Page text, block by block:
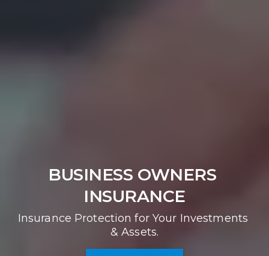
BUSINESS OWNERS
INSURANCE
Insurance Protection for Your Investments
& Assets.